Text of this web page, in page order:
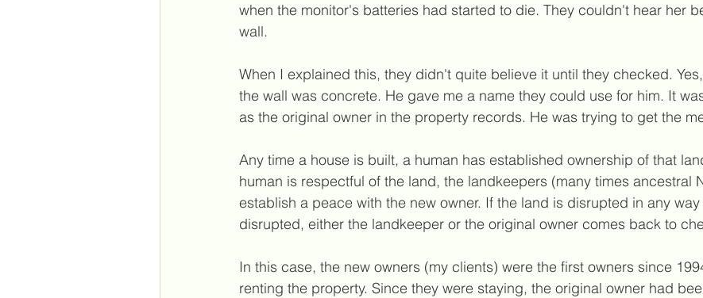
when the monitor's batteries had started to die. They couldn't hear her
wall.
When I explained this, they didn't quite believe it until they checked.
the wall was concrete. He gave me a name they could use for him. It
as the original owner in the property records. He was trying to get the
Any time a house is built, a human has established ownership of that
human is respectful of the land, the landkeepers (many times ancestral
establish a peace with the new owner. If the land is disrupted in any
disrupted, either the landkeeper or the original owner comes back to
In this case, the new owners (my clients) were the first owners since
renting the property. Since they were staying, the original owner had